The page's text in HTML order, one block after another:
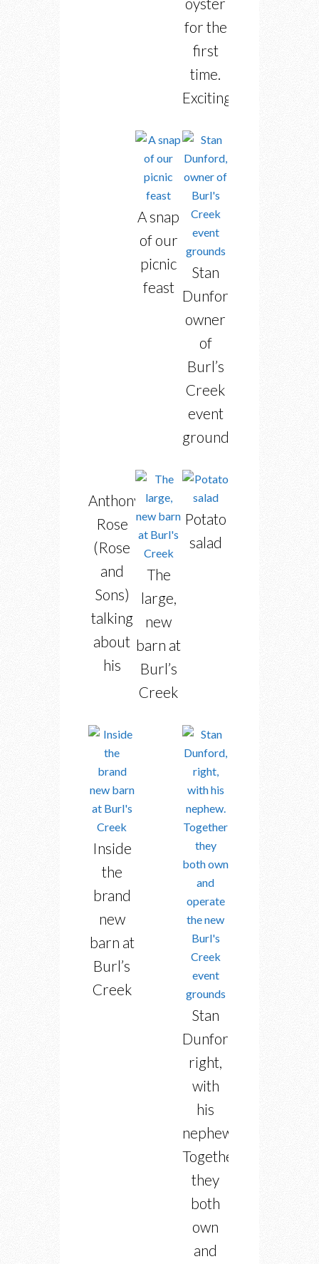
for the
first
time.
Exciting!
A snap
of our
picnic
feast
Stan
Dunford,
owner
of
Burl’s
Creek
event
grounds
Anthony
Rose
(Rose
and
Sons)
talking
about
his
The
large,
new
barn at
Burl’s
Creek
Potato
salad
Inside
the
brand
new
barn at
Burl’s
Creek
Stan
Dunford,
right,
with
his
nephew.
Together
they
both
own
and